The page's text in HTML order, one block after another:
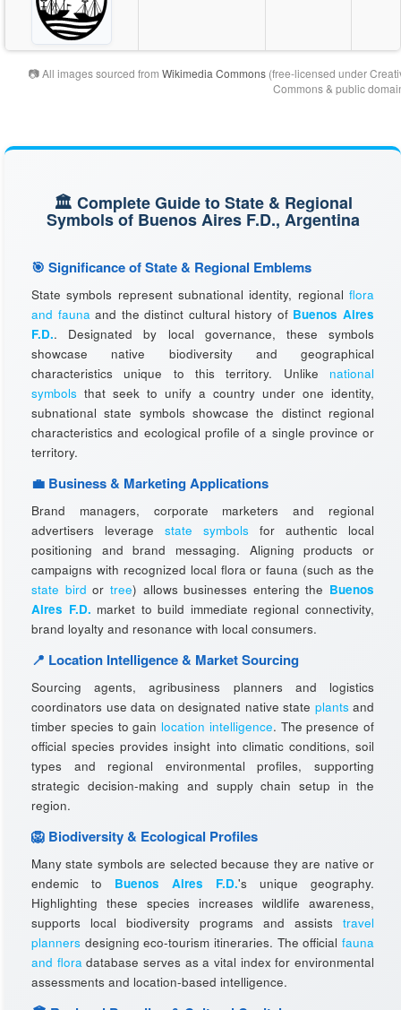
📷 All images sourced from Wikimedia Commons (free-licensed under
Commons & public
🏛️ Complete Guide to State & Regional
Symbols of Buenos Aires F.D., Argentina
🎯 Significance of State & Regional Emblems
State symbols represent subnational identity, regional flora
and faunaand the distinct cultural history of Buenos Aires
F.D.. Designated by local governance, these symbols
showcase native biodiversity and geographical
characteristics unique to this territory. Unlike national
symbols that seek to unify a country under one identity,
subnational state symbols showcase the distinct regional
characteristics and ecological profile of a single province or
territory.
💼 Business & Marketing Applications
Brand managers, corporate marketers and regional
advertisers leverage state symbols for authentic local
positioning and brand messaging. Aligning products or
campaigns with recognized local flora or fauna (such as the
state bird or tree) allows businesses entering the Buenos
Aires F.D. market to build immediate regional connectivity,
brand loyalty and resonance with local consumers.
📍 Location Intelligence & Market Sourcing
Sourcing agents, agribusiness planners and logistics
coordinators use data on designated native state plants and
timber species to gain location intelligence. The presence of
official species provides insight into climatic conditions, soil
types and regional environmental profiles, supporting
strategic decision-making and supply chain setup in the
region.
🦁 Biodiversity & Ecological Profiles
Many state symbols are selected because they are native or
endemic to Buenos Aires F.D.'s unique geography.
Highlighting these species increases wildlife awareness,
supports local biodiversity programs and assists travel
planners designing eco-tourism itineraries. The official fauna
and floradatabase serves as a vital index for environmental
assessments and location-based intelligence.